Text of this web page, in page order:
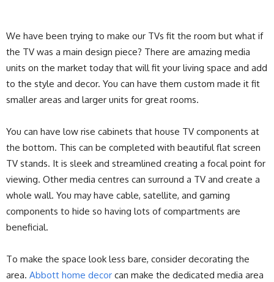
We have been trying to make our TVs fit the room but what if
the TV was a main design piece? There are amazing media
units on the market today that will fit your living space and add
to the style and decor. You can have them custom made it fit
smaller areas and larger units for great rooms.
You can have low rise cabinets that house TV components at
the bottom. This can be completed with beautiful flat screen
TV stands. It is sleek and streamlined creating a focal point for
viewing. Other media centres can surround a TV and create a
whole wall. You may have cable, satellite, and gaming
components to hide so having lots of compartments are
beneficial.
To make the space look less bare, consider decorating the
area. Abbott home decor can make the dedicated media area